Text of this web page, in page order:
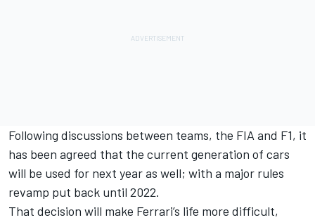
Following discussions between teams, the FIA and F1, it
has been agreed that the current generation of cars
will be used for next year as well; with a major rules
revamp put back until 2022.
That decision will make Ferrari’s life more difficult,